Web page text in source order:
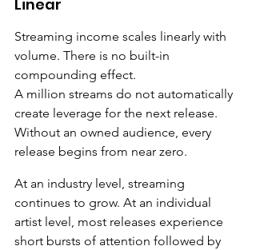
Linear
Streaming income scales linearly with
volume. There is no built-in
compounding effect.
A million streams do not automatically
create leverage for the next release.
Without an owned audience, every
release begins from near zero.
At an industry level, streaming
continues to grow. At an individual
artist level, most releases experience
short bursts of attention followed by